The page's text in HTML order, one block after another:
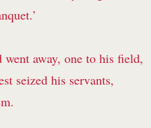
away, one to his field,
seized his servants,